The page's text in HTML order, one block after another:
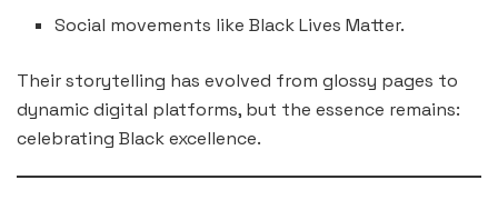
Social movements like Black Lives Matter.
Their storytelling has evolved from glossy pages to
dynamic digital platforms, but the essence remains:
celebrating Black excellence.